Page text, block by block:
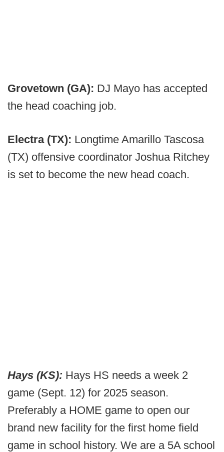
Grovetown (GA): DJ Mayo has accepted
the head coaching job.
Electra (TX): Longtime Amarillo Tascosa
(TX) offensive coordinator Joshua Ritchey
is set to become the new head coach.
Hays (KS): Hays HS needs a week 2
game (Sept. 12) for 2025 season.
Preferably a HOME game to open our
brand new facility for the first home field
game in school history. We are a 5A school